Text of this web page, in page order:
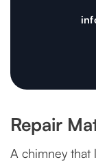
Repair
A chimney that